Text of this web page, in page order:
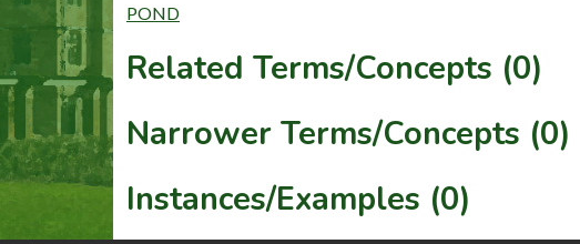
POND
Related Terms/Concepts (0)
Narrower Terms/Concepts (0)
Instances/Examples (0)